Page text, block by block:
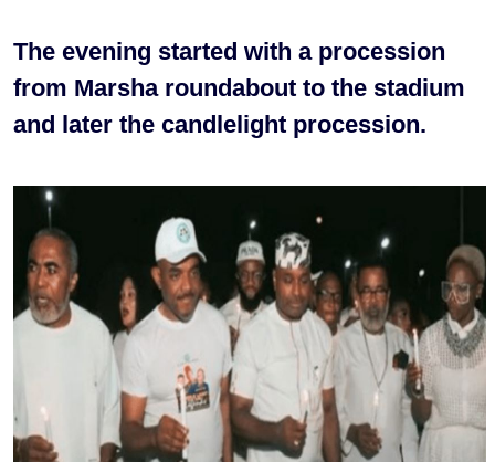
The evening started with a procession
from Marsha roundabout to the stadium
and later the candlelight procession.